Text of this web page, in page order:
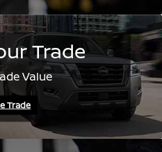
Trade
Value
Trade